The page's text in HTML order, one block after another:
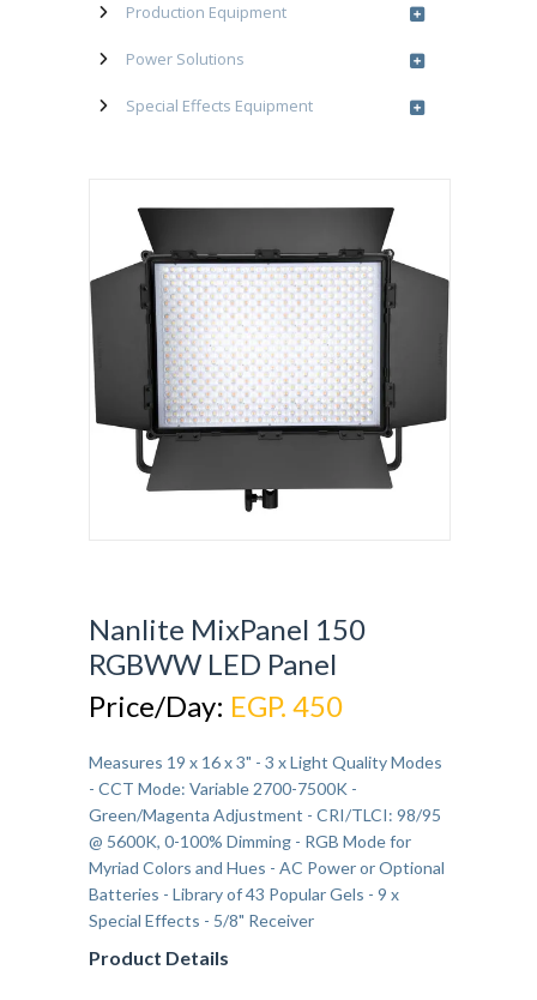
Production Equipment
Power Solutions
Special Effects Equipment
Nanlite MixPanel 150
RGBWW LED Panel
Price/Day: EGP. 450
Measures 19 x 16 x 3" - 3 x Light Quality Modes
- CCT Mode: Variable 2700-7500K -
Green/Magenta Adjustment - CRI/TLCI: 98/95
@ 5600K, 0-100% Dimming - RGB Mode for
Myriad Colors and Hues - AC Power or Optional
Batteries - Library of 43 Popular Gels - 9 x
Special Effects - 5/8" Receiver
Product Details